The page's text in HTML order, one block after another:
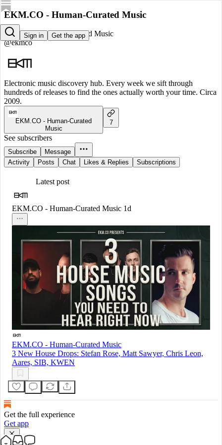
Sign in Get the app
EKM.CO - Human-Curated Music
EKM.CO - Human-Curated Music
@ekmco
Electronic music discovery hub. Every week we sift through
hundreds of releases to find the ones actually worth your time. Circa
2009.
EKM.CO - Human-Curated
Music
7
See subscribers
Subscribe
Message
Activity
Posts Chat Likes & Replies Subscriptions
Latest post
EKM.CO - Human-Curated Music 1d
EKM.CO - Human-Curated Music
3 New House Drops: Stefan Rose, Matt Sawyer, Chris Leon,
Aares, SIB, KWEN
Get the full experience
Get app